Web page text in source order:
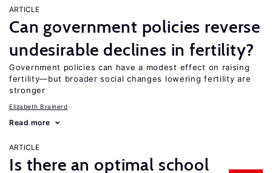
ARTICLE
Can government policies reverse
undesirable declines in fertility?
Government policies can have a modest effect on raising
fertility—but broader social changes lowering fertility are
stronger
Elizabeth Brainerd
Read more
ARTICLE
Is there an optimal school